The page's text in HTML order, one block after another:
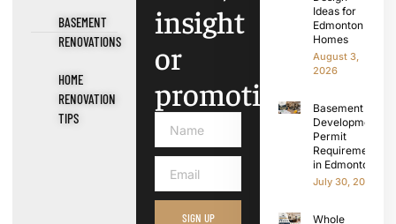
BASEMENT
RENOVATIONS
HOME
RENOVATION
TIPS
insight
or
promotions.
SIGN UP
Ideas for
Edmonton
Homes
August 3,
2026
Basement
Development
Permit
Requirements
in Edmonton
July 30, 2026
Whole